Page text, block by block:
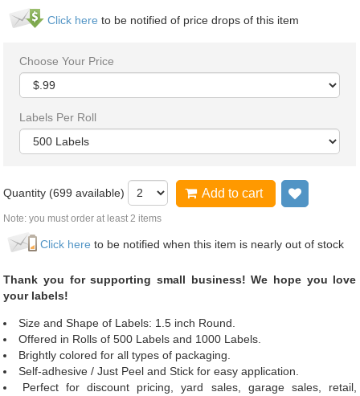
Click here to be notified of price drops of this item
Choose Your Price
Labels Per Roll
Quantity (699 available) Add to cart
Note: you must order at least 2 items
Click here to be notified when this item is nearly out of stock
Thank you for supporting small business! We hope you love
your labels!
Size and Shape of Labels: 1.5 inch Round.
Offered in Rolls of 500 Labels and 1000 Labels.
Brightly colored for all types of packaging.
Self-adhesive / Just Peel and Stick for easy application.
Perfect for discount pricing, yard sales, garage sales, retail,